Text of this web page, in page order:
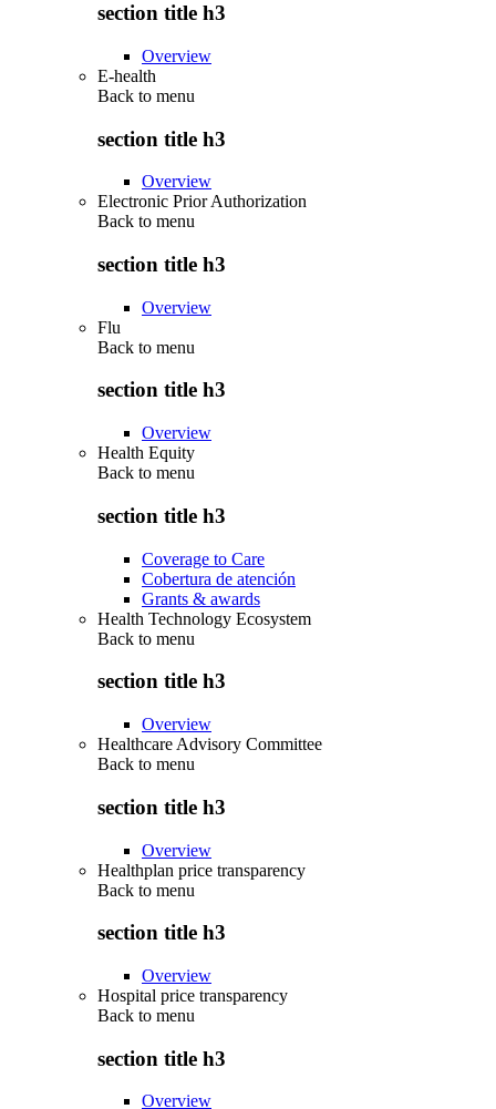
section title h3
Overview
E-health
Back to menu
section title h3
Overview
Electronic Prior Authorization
Back to menu
section title h3
Overview
Flu
Back to menu
section title h3
Overview
Health Equity
Back to menu
section title h3
Coverage to Care
Cobertura de atención
Grants & awards
Health Technology Ecosystem
Back to menu
section title h3
Overview
Healthcare Advisory Committee
Back to menu
section title h3
Overview
Healthplan price transparency
Back to menu
section title h3
Overview
Hospital price transparency
Back to menu
section title h3
Overview